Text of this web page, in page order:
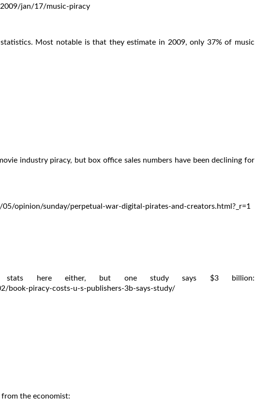
jan/17/music-piracy
Most notable is that they estimate in 2009, only 37% of music
industry piracy, but box office sales numbers have been declining for
opinion/sunday/perpetual-war-digital-pirates-and-creators.html?_r=1
stats here either, but one study says $3 billion:
book-piracy-costs-u-s-publishers-3b-says-study/
the economist: